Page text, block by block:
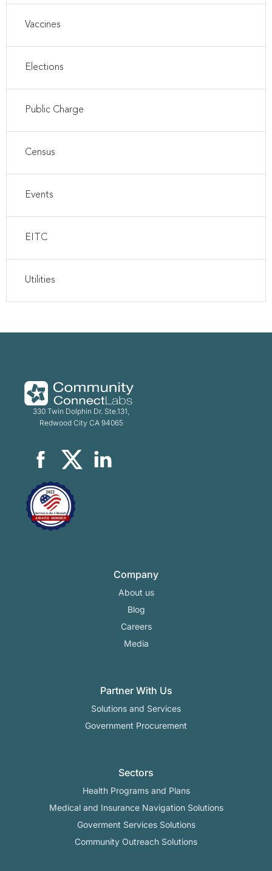
Vaccines
Elections
Public Charge
Census
Events
EITC
Utilities
330 Twin Dolphin Dr. Ste.131,
Redwood City CA 94065
Company
About us
Blog
Careers
Media
Partner With Us
Solutions and Services
Government Procurement
Sectors
Health Programs and Plans
Medical and Insurance Navigation Solutions
Goverment Services Solutions
Community Outreach Solutions